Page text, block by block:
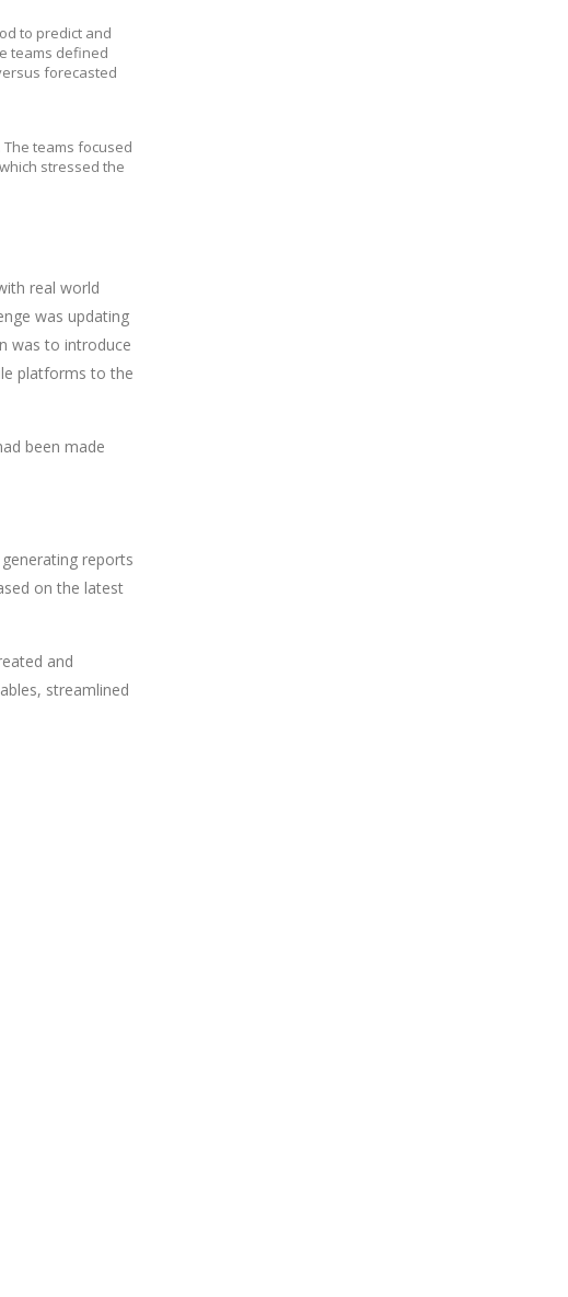
to predict and
teams defined
forecasted
teams focused
stressed the
real world
was updating
was to introduce
platforms to the
been made
reports
on the latest
and
streamlined